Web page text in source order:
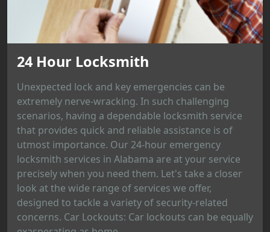
24 Hour Locksmith
Unexpected lock and key emergencies can be
extremely nerve-wracking. In such challenging
scenarios, having a dependable locksmith service
that provides quick and reliable assistance is of
utmost importance. Our 24-hour emergency
locksmith services in Alabama are at your service
precisely when you need them. Let's take a closer
look at the wide range of services we offer,
designed to tackle a variety of security-related
concerns. Car Lockouts: Car lockouts can be equally